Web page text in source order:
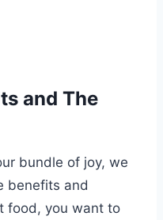
and The
bundle of joy, we
benefits and
food, you want to